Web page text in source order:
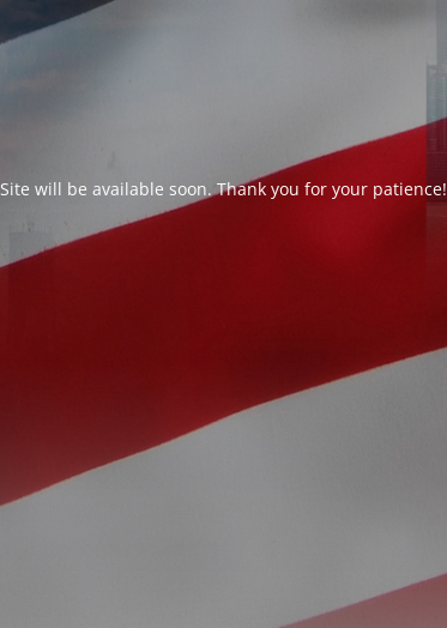
Site will be available soon. Thank you for your patience!